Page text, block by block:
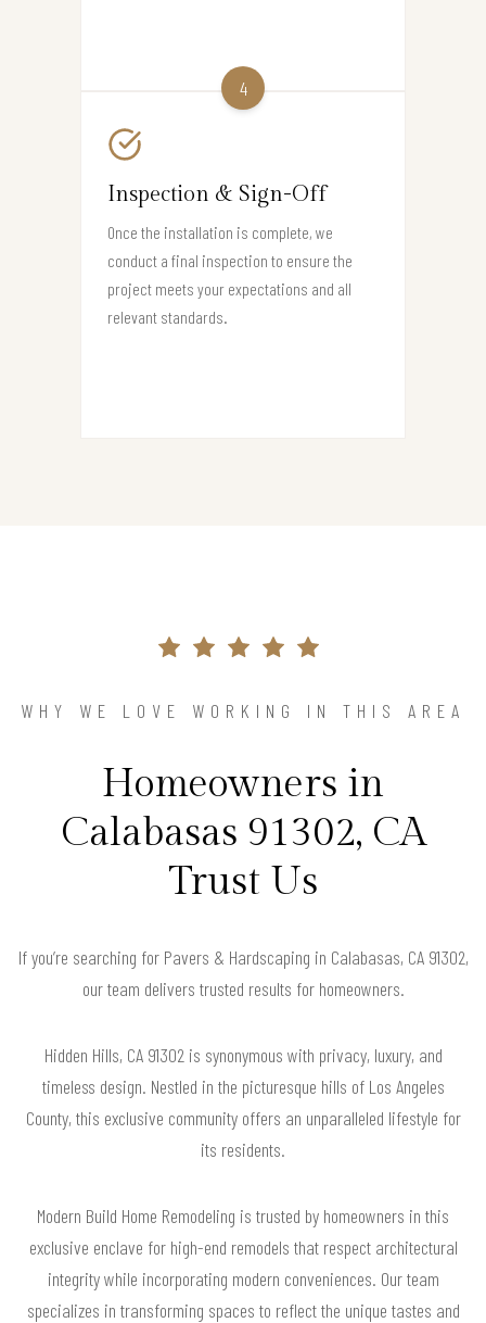
4
Inspection & Sign-Off
Once the installation is complete, we
conduct a final inspection to ensure the
project meets your expectations and all
relevant standards.
WHY WE LOVE WORKING IN THIS AREA
Homeowners in
Calabasas 91302, CA
Trust Us
If you’re searching for Pavers & Hardscaping in Calabasas, CA 91302,
our team delivers trusted results for homeowners.
Hidden Hills, CA 91302 is synonymous with privacy, luxury, and
timeless design. Nestled in the picturesque hills of Los Angeles
County, this exclusive community offers an unparalleled lifestyle for
its residents.
Modern Build Home Remodeling is trusted by homeowners in this
exclusive enclave for high-end remodels that respect architectural
integrity while incorporating modern conveniences. Our team
specializes in transforming spaces to reflect the unique tastes and